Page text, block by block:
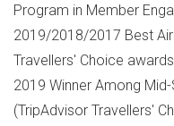
Program in Member
2019/2018/2017 Best
Travellers' Choice
2019 Winner Among
(TripAdvisor Travellers'